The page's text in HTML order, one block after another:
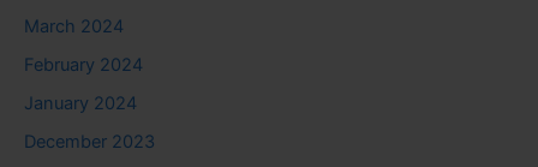
March 2024
February 2024
January 2024
December 2023